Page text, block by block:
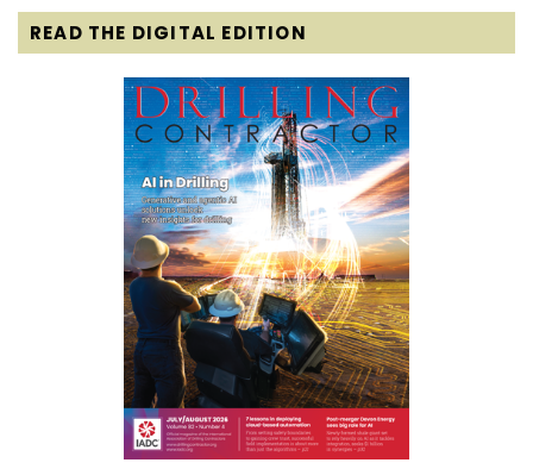
READ THE DIGITAL EDITION